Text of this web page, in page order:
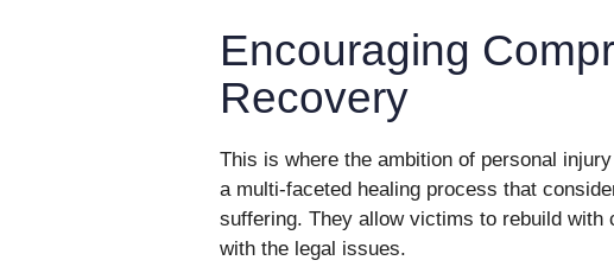
Encouraging
Recovery
This is where the ambition of personal
a multi-faceted healing process that
suffering. They allow victims to rebuild with
with the legal issues.